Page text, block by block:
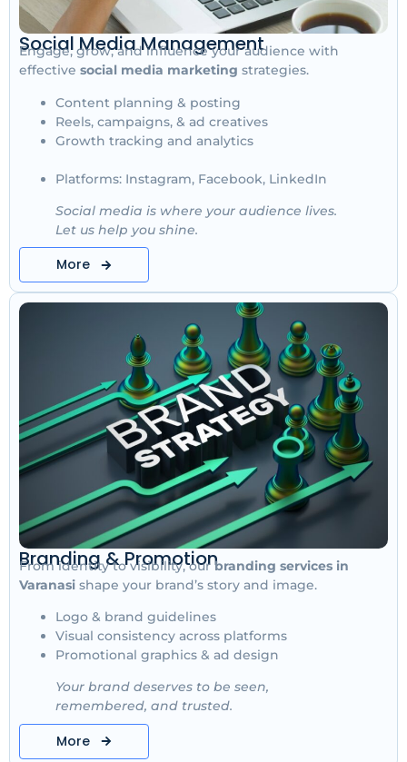
Social Media Management
Engage, grow, and influence your audience with
effective social media marketing strategies.
Content planning & posting
Reels, campaigns, & ad creatives
Growth tracking and analytics
Platforms: Instagram, Facebook, LinkedIn
Social media is where your audience lives.
Let us help you shine.
More
Branding & Promotion
From identity to visibility, our branding services in
Varanasi shape your brand’s story and image.
Logo & brand guidelines
Visual consistency across platforms
Promotional graphics & ad design
Your brand deserves to be seen,
remembered, and trusted.
More